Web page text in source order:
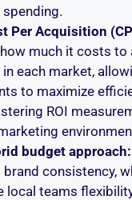
Per Acquisition
much it costs to
each market,
to maximize
ROI
budget approach:
brand consistency,
local teams